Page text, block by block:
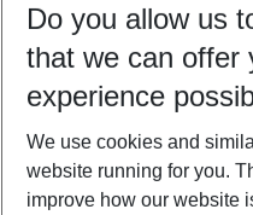
11/08/26– 09/08/27
Who will travel
2 adults No children
Show
Do you allow us
that we can offer
experience
We use cookies and
website running for you.
improve how our website